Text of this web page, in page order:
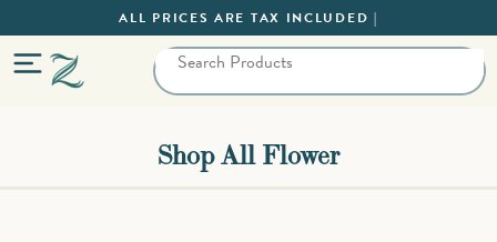
ALL PRICES ARE TAX INCLUDED |
Shop All Flower